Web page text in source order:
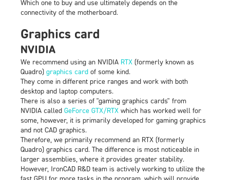
Which one to buy and use ultimately depends on the
connectivity of the motherboard.
Graphics card
NVIDIA
We recommend using an NVIDIA RTX (formerly known as
Quadro)graphics card of some kind.
They come in different price ranges and work with both
desktop and laptop computers.
There is also a series of "gaming graphics cards" from
NVIDIA calledGeForce GTX/RTX which has worked well for
some, however, it is primarily developed for gaming graphics
and not CAD graphics.
Therefore, we primarily recommend an RTX (formerly
Quadro) graphics card. The difference is most noticeable in
larger assemblies, where it provides greater stability.
However, IronCAD R&D team is actively working to utilize the